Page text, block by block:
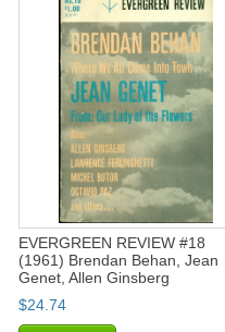
EVERGREEN REVIEW #18
(1961) Brendan Behan, Jean
Genet, Allen Ginsberg
$24.74